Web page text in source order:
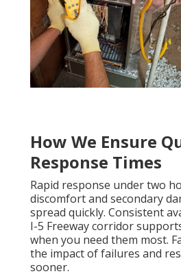
How We Ensure
Response Times
Rapid response under two
discomfort and secondary
spread quickly. Consistent
I-5 Freeway corridor
when you need them most.
the impact of failures and
sooner.